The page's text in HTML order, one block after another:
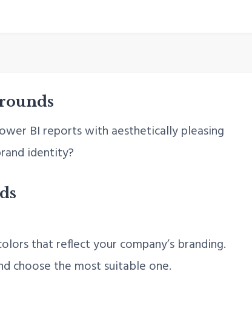
BI reports with aesthetically pleasing
identity?
that reflect your company’s branding.
choose the most suitable one.